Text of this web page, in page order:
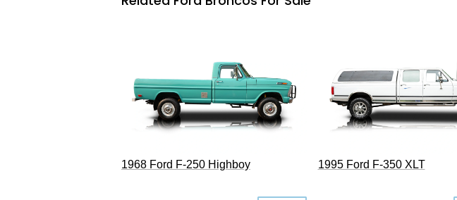
1968 Ford F-250 Highboy 1995 Ford F-350 XLT